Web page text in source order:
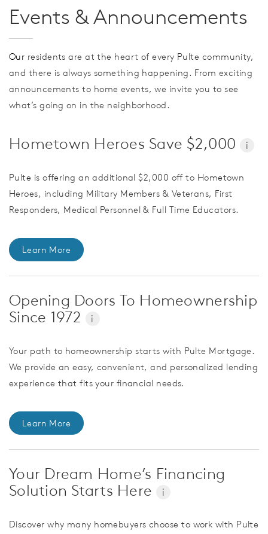
Events & Announcements
Our residents are at the heart of every Pulte community,
and there is always something happening. From exciting
announcements to home events, we invite you to see
what’s going on in the neighborhood.
Hometown Heroes Save $2,000 i
Pulte is offering an additional $2,000 off to Hometown
Heroes, including Military Members & Veterans, First
Responders, Medical Personnel & Full Time Educators.
Learn More
Opening Doors To Homeownership
Since 1972
i
Your path to homeownership starts with Pulte Mortgage.
We provide an easy, convenient, and personalized lending
experience that fits your financial needs.
Learn More
Your Dream Home’s Financing
Solution Starts Here
i
Discover why many homebuyers choose to work with Pulte